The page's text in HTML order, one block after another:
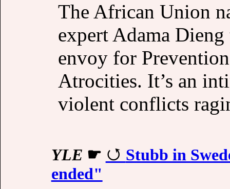
The African Union
expert Adama
envoy for
Atrocities. It’s an
violent conflicts
YLE ☛
Stubb in
ended"